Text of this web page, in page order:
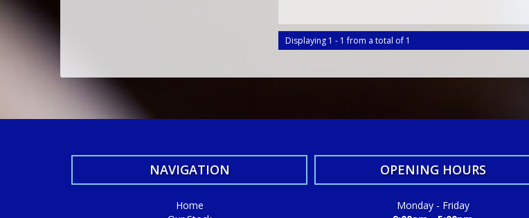
Displaying 1 - 1 from a total of 1
NAVIGATION
Home
OPENING HOURS
Monday - Friday